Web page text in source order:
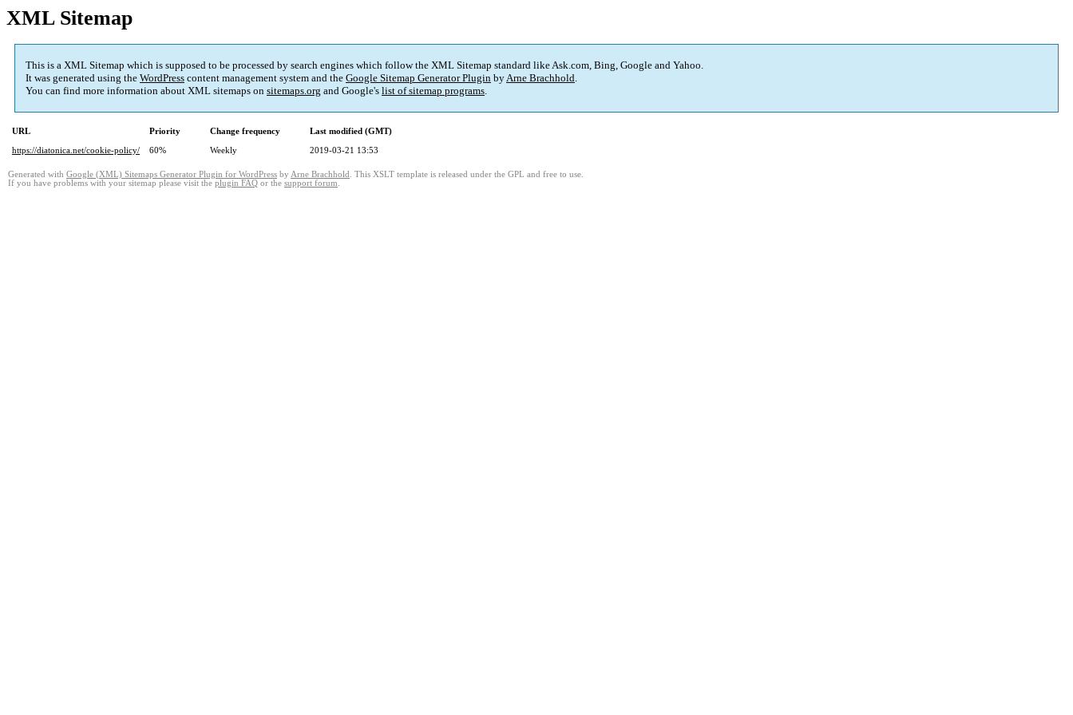
XML Sitemap
This is a XML Sitemap which is supposed to be processed by search engines which follow the XML Sitemap standard like Ask.com, Bing, Google and Yahoo.
It was generated using the WordPress content management system and the Google Sitemap Generator Plugin byArne Brachhold.
You can find more information about XML sitemaps on sitemaps.org and Google's list of sitemap programs.
URL Priority Change frequency
Last modified (GMT)
https://diatonica.net/cookie-policy/
60% Weekly 2019-03-21 13:53
Generated with Google (XML) Sitemaps Generator Plugin for WordPress by Arne Brachhold . This XSLT template is released under the GPL and free to use.
If you have problems with your sitemap please visit the plugin FAQ or the support forum.